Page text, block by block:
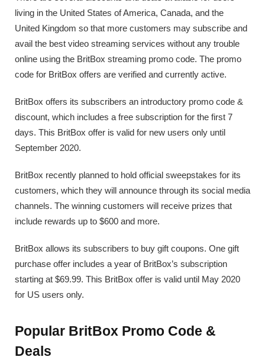
living in the United States of America, Canada, and the
United Kingdom so that more customers may subscribe and
avail the best video streaming services without any trouble
online using the BritBox streaming promo code. The promo
code for BritBox offers are verified and currently active.
BritBox offers its subscribers an introductory promo code &
discount, which includes a free subscription for the first 7
days. This BritBox offer is valid for new users only until
September 2020.
BritBox recently planned to hold official sweepstakes for its
customers, which they will announce through its social media
channels. The winning customers will receive prizes that
include rewards up to $600 and more.
BritBox allows its subscribers to buy gift coupons. One gift
purchase offer includes a year of BritBox’s subscription
starting at $69.99. This BritBox offer is valid until May 2020
for US users only.
Popular BritBox Promo Code &
Deals